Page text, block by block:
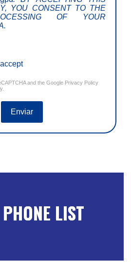
YOU CONSENT TO THE
OF YOUR
and the Google Privacy Policy
Enviar
LIST